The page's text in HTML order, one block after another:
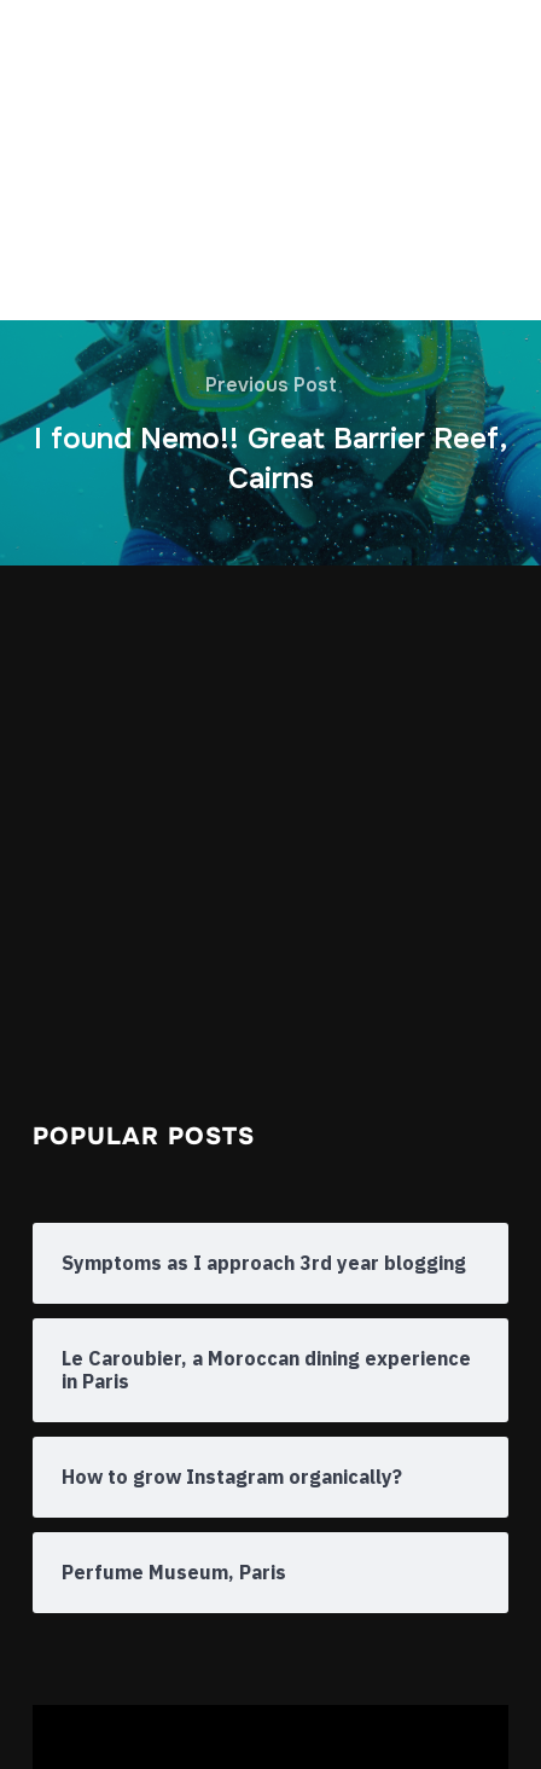
Previous Post
I found Nemo!! Great Barrier Reef,
Cairns
POPULAR POSTS
Symptoms as I approach 3rd year blogging
Le Caroubier, a Moroccan dining experience
in Paris
How to grow Instagram organically?
Perfume Museum, Paris